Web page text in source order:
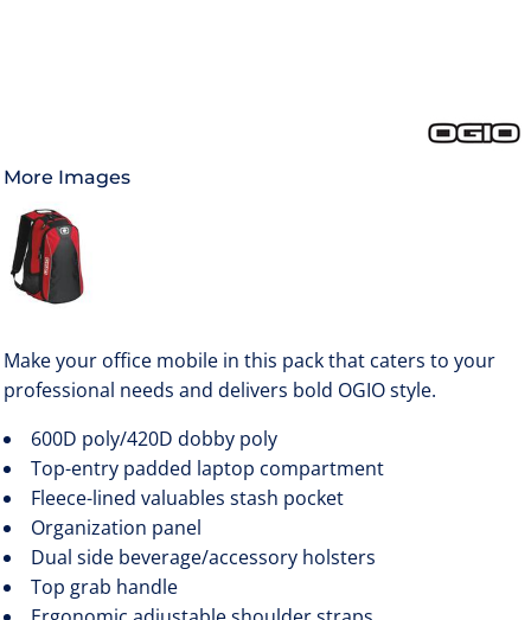
More Images
Make your office mobile in this pack that caters to your
professional needs and delivers bold OGIO style.
600D poly/420D dobby poly
Top-entry padded laptop compartment
Fleece-lined valuables stash pocket
Organization panel
Dual side beverage/accessory holsters
Top grab handle